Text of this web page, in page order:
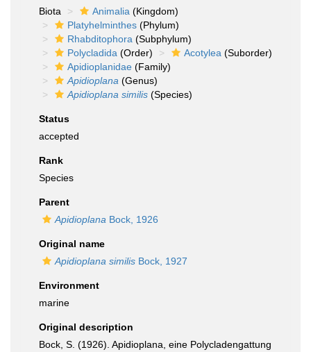
Biota
Animalia (Kingdom)
Platyhelminthes (Phylum)
Rhabditophora (Subphylum)
Polycladida (Order) Acotylea (Suborder)
Apidioplanidae (Family)
Apidioplana (Genus)
Apidioplana similis (Species)
Status
accepted
Rank
Species
Parent
Apidioplana Bock, 1926
Original name
Apidioplana similis Bock, 1927
Environment
marine
Original description
Bock, S. (1926). Apidioplana, eine Polycladengattung